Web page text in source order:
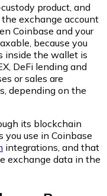
product, and
exchange account
Coinbase and your
because you
inside the wallet is
DeFi lending and
or sales are
depending on the
its blockchain
you use in Coinbase
integrations, and that
exchange data in the